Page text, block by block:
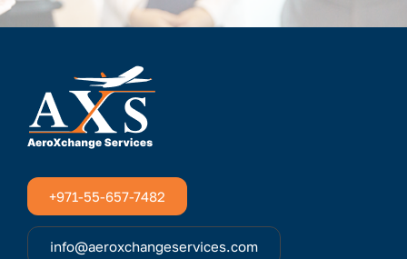
+971-55-657-7482
info@aeroxchangeservices.com